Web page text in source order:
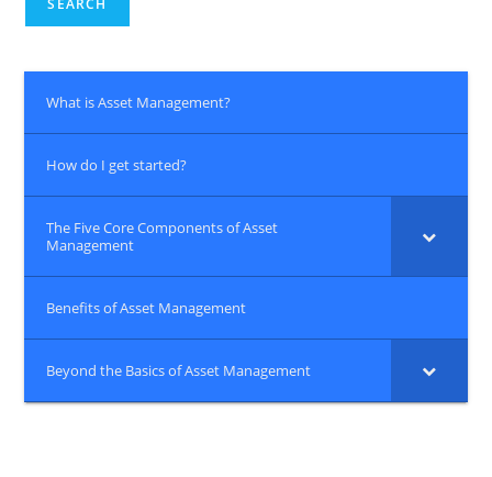
SEARCH
What is Asset Management?
How do I get started?
The Five Core Components of Asset
Management
Benefits of Asset Management
Beyond the Basics of Asset Management